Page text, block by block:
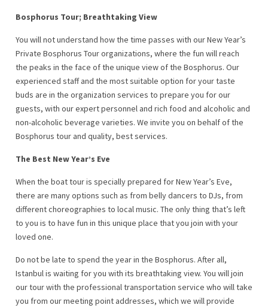
Bosphorus Tour; Breathtaking View
You will not understand how the time passes with our New Year’s
Private Bosphorus Tour organizations, where the fun will reach
the peaks in the face of the unique view of the Bosphorus. Our
experienced staff and the most suitable option for your taste
buds are in the organization services to prepare you for our
guests, with our expert personnel and rich food and alcoholic and
non-alcoholic beverage varieties. We invite you on behalf of the
Bosphorus tour and quality, best services.
The Best New Year’s Eve
When the boat tour is specially prepared for New Year’s Eve,
there are many options such as from belly dancers to DJs, from
different choreographies to local music. The only thing that’s left
to you is to have fun in this unique place that you join with your
loved one.
Do not be late to spend the year in the Bosphorus. After all,
Istanbul is waiting for you with its breathtaking view. You will join
our tour with the professional transportation service who will take
you from our meeting point addresses, which we will provide